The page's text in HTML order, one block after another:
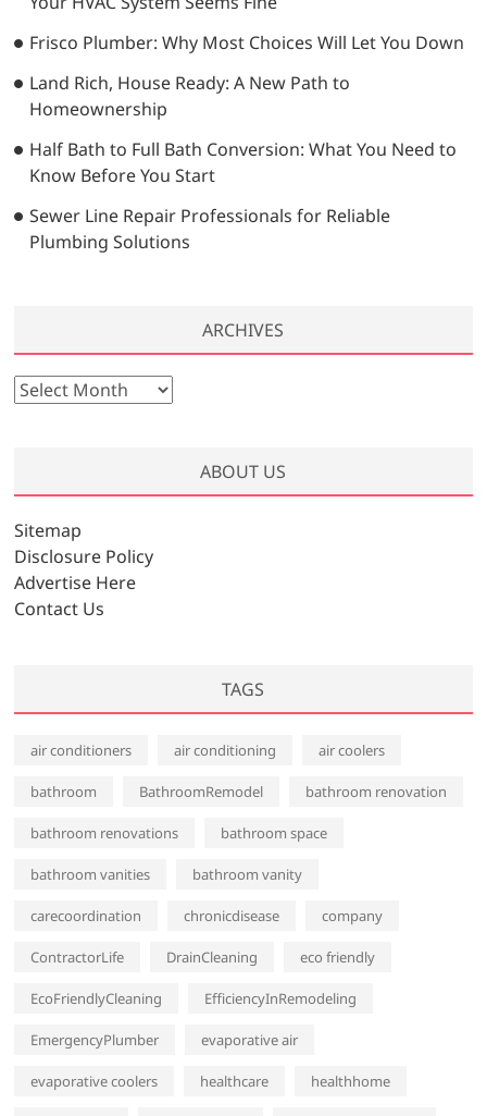
Frisco Plumber: Why Most Choices Will Let You Down
Land Rich, House Ready: A New Path to
Homeownership
Half Bath to Full Bath Conversion: What You Need to
Know Before You Start
Sewer Line Repair Professionals for Reliable
Plumbing Solutions
ARCHIVES
A
i
v
e
s
ABOUT US
Sitemap
Disclosure Policy
Advertise Here
Contact Us
TAGS
air conditioners air conditioning air coolers
bathroom BathroomRemodel bathroom renovation
bathroom renovations bathroom space
bathroom vanities bathroom vanity
carecoordination chronicdisease company
ContractorLife DrainCleaning eco friendly
EcoFriendlyCleaning EfficiencyInRemodeling
EmergencyPlumber evaporative air
evaporative coolers healthcare healthhome